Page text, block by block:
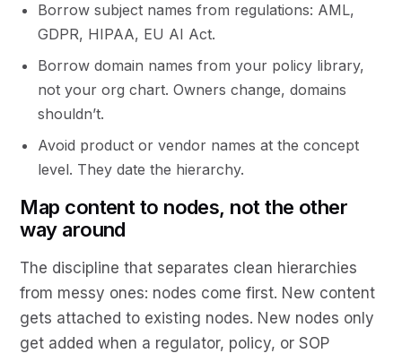
Borrow subject names from regulations: AML,
GDPR, HIPAA, EU AI Act.
Borrow domain names from your policy library,
not your org chart. Owners change, domains
shouldn’t.
Avoid product or vendor names at the concept
level. They date the hierarchy.
Map content to nodes, not the other
way around
The discipline that separates clean hierarchies
from messy ones: nodes come first. New content
gets attached to existing nodes. New nodes only
get added when a regulator, policy, or SOP